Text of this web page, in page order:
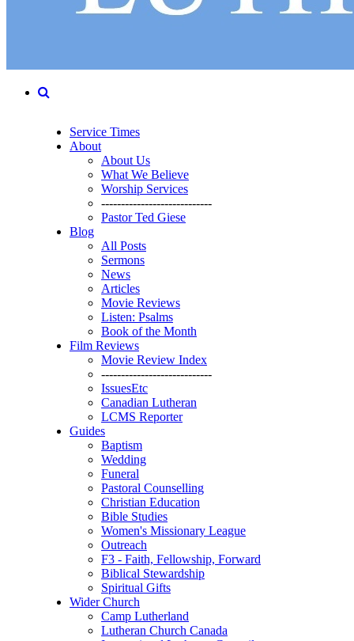
Service Times
About
About Us
What We Believe
Worship Services
----------------------------
Pastor Ted Giese
Blog
All Posts
Sermons
News
Articles
Movie Reviews
Listen: Psalms
Book of the Month
Film Reviews
Movie Review Index
----------------------------
IssuesEtc
Canadian Lutheran
LCMS Reporter
Guides
Baptism
Wedding
Funeral
Pastoral Counselling
Christian Education
Bible Studies
Women's Missionary League
Outreach
F3 - Faith, Fellowship, Forward
Biblical Stewardship
Spiritual Gifts
Wider Church
Camp Lutherland
Lutheran Church Canada